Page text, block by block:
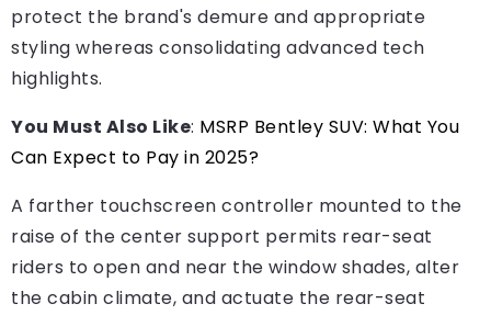
protect the brand's demure and appropriate
styling whereas consolidating advanced tech
highlights.
You Must Also Like: MSRP Bentley SUV: What You
Can Expect to Pay in 2025?
A farther touchscreen controller mounted to the
raise of the center support permits rear-seat
riders to open and near the window shades, alter
the cabin climate, and actuate the rear-seat